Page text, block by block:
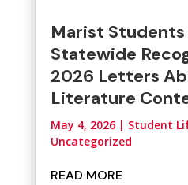
Marist Students
Statewide
2026 Letters
Literature
May 4, 2026| Student
Uncategorized
READ MORE